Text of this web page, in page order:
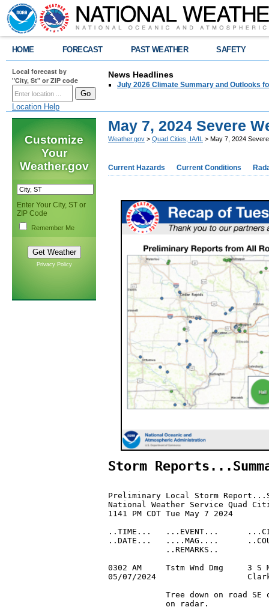
HOME FORECAST PAST WEATHER SAFETY
Local forecast by
"City, St" or ZIP code
Location Help
News Headlines
July 2026 Climate Summary and Outlooks
Customize
Your
Weather.gov
Enter Your City, ST or
ZIP Code
Remember Me
Privacy Policy
May 7, 2024 Severe
Weather.gov > Quad Cities, IA/IL > May 7, 2024
Current Hazards Current Conditions
Storm
Preliminary Local Storm
National Weather Service Quad
1141 PM CDT Tue May 7 2024
..TIME...   ...EVENT...
..DATE...   ....MAG....
            ..REMARKS..
0302 AM     Tstm Wnd Dmg
05/07/2024
Tree down on road SE
            on radar.